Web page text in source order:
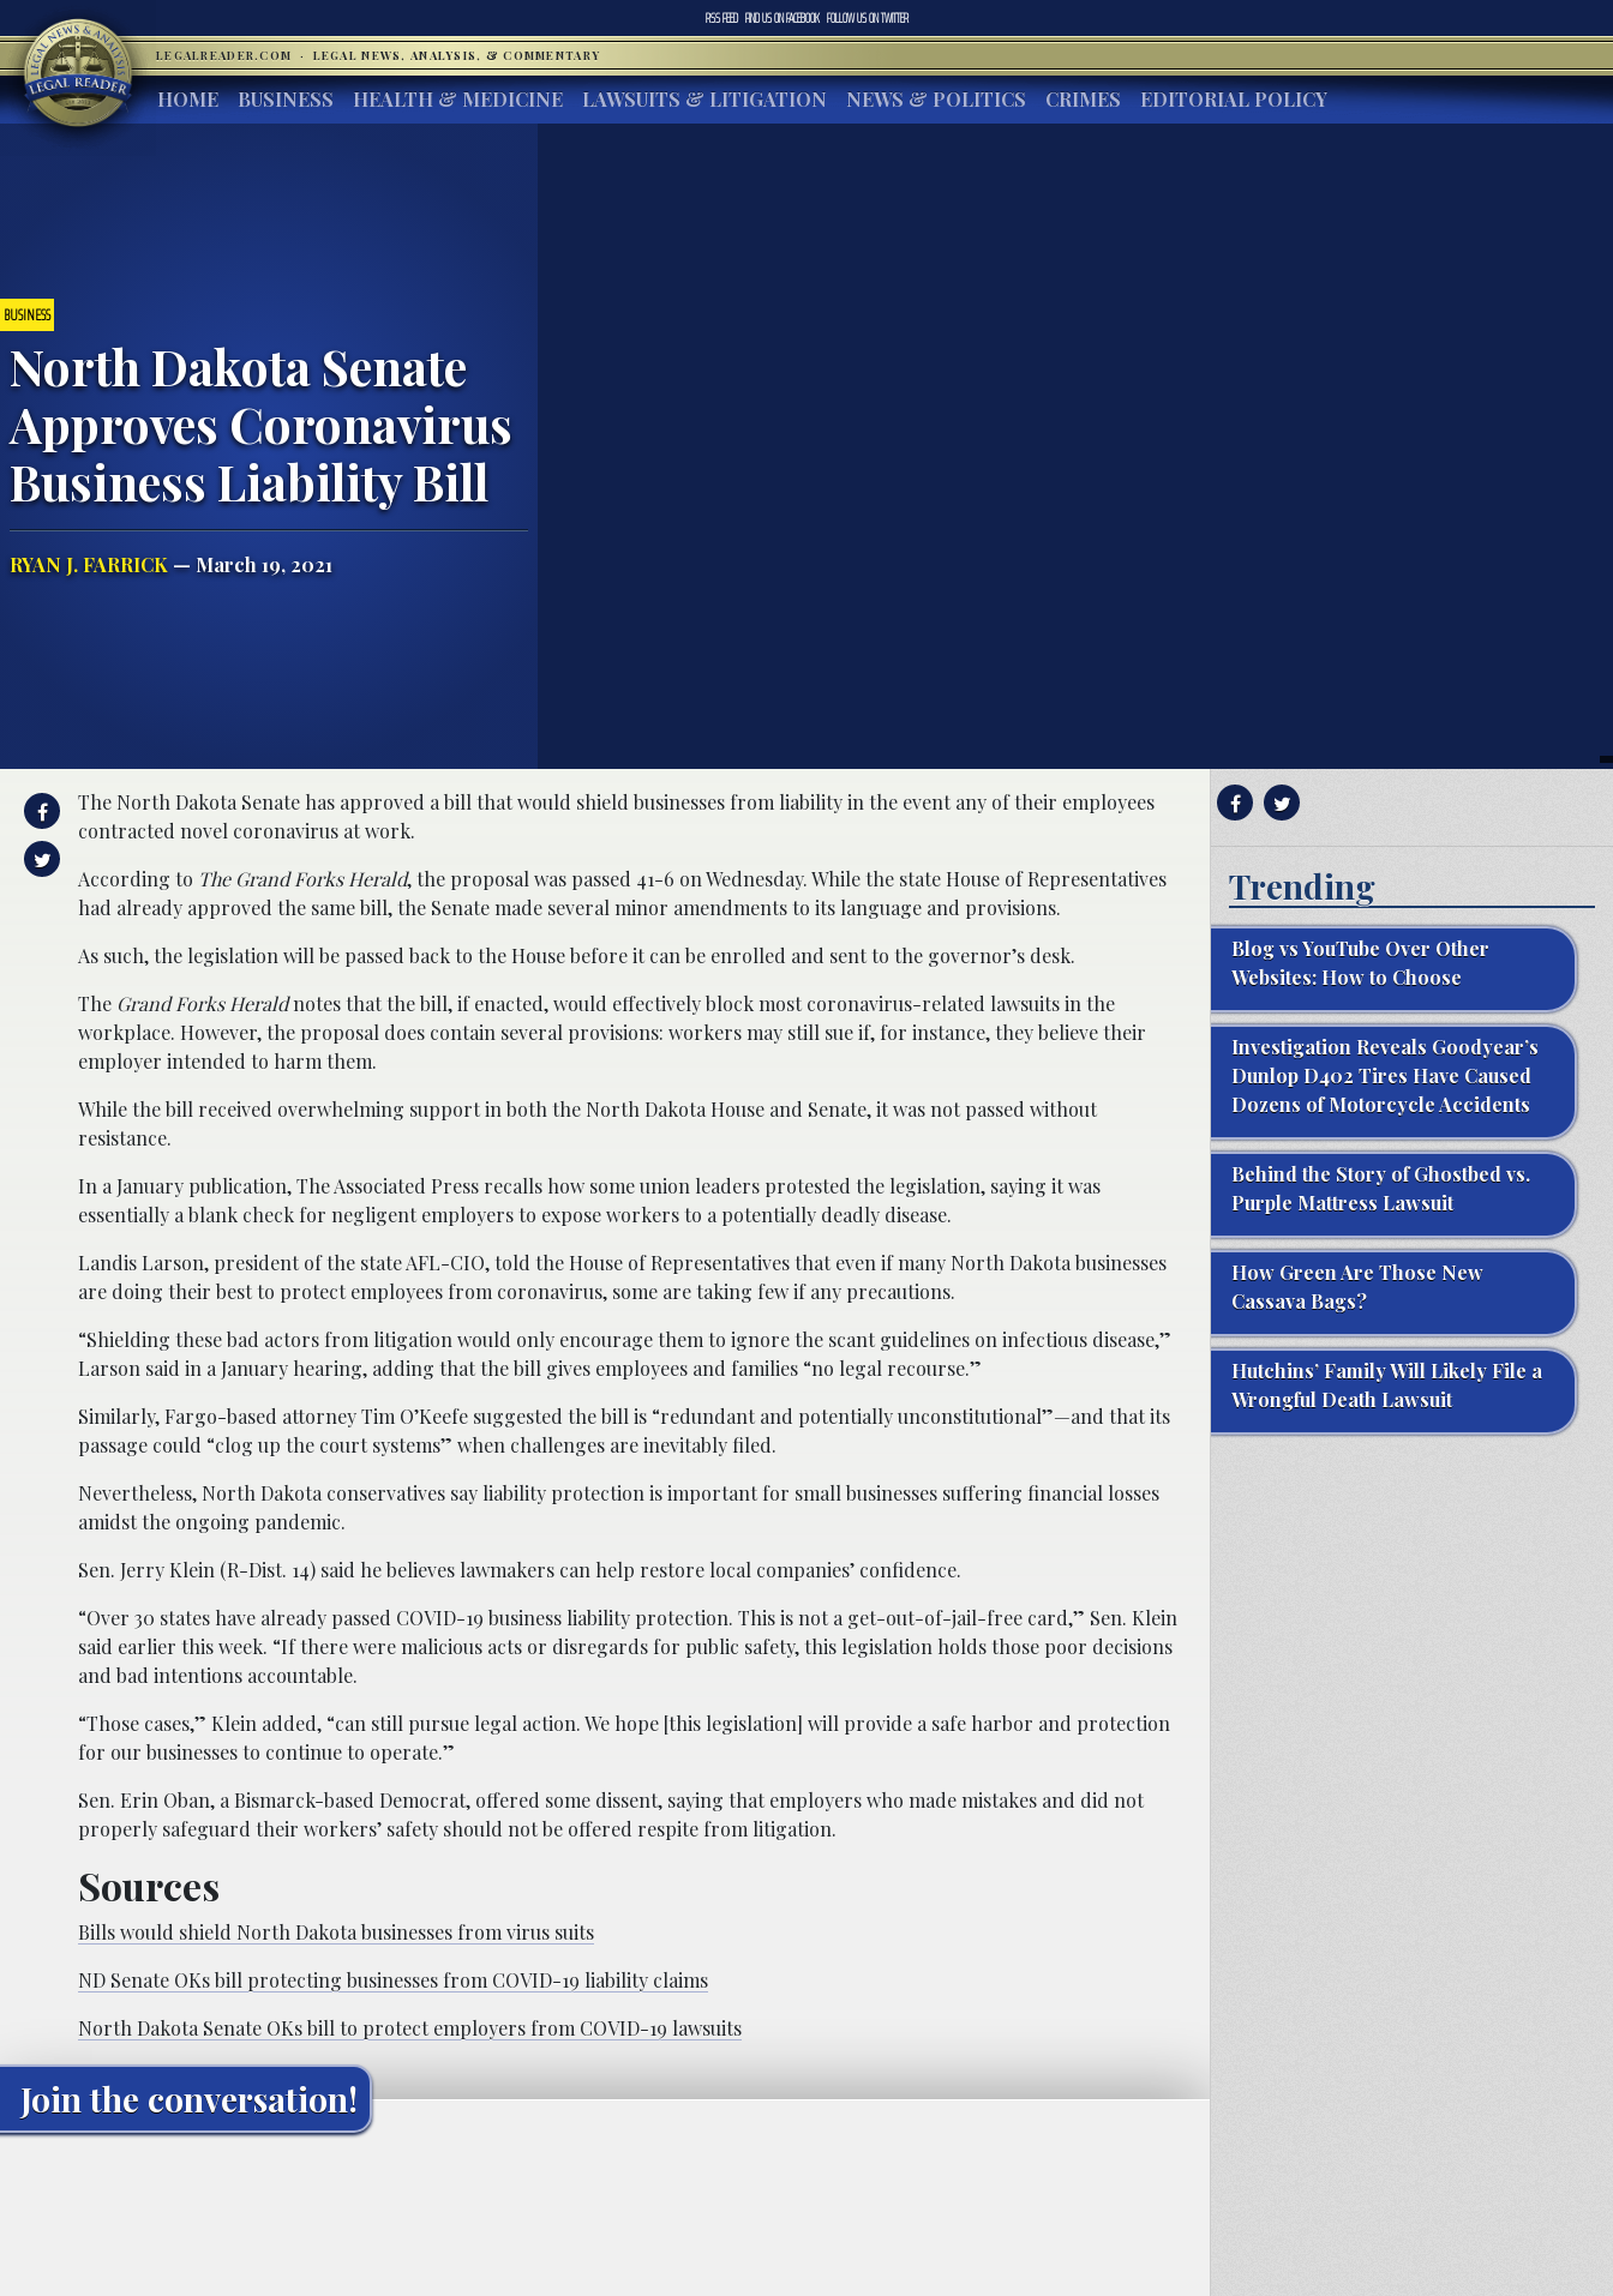
RSS FEED FIND US ONFACEBOOK FOLLOW US ONTWITTER
LEGALREADER.COM · LEGAL NEWS, ANALYSIS, & COMMENTARY
HOME BUSINESS HEALTH & MEDICINE LAWSUITS & LITIGATION NEWS & POLITICS CRIMES EDITORIAL POLICY
BUSINESS
North Dakota Senate
Approves Coronavirus
Business Liability Bill
RYAN J. FARRICK — March 19, 2021
The North Dakota Senate has approved a bill that would shield businesses from liability in the event any of their employees
contracted novel coronavirus at work.
According to The Grand Forks Herald, the proposal was passed 41-6 on Wednesday. While the state House of Representatives
had already approved the same bill, the Senate made several minor amendments to its language and provisions.
As such, the legislation will be passed back to the House before it can be enrolled and sent to the governor’s desk.
The Grand Forks Heraldnotes that the bill, if enacted, would effectively block most coronavirus-related lawsuits in the
workplace. However, the proposal does contain several provisions: workers may still sue if, for instance, they believe their
employer intended to harm them.
While the bill received overwhelming support in both the North Dakota House and Senate, it was not passed without
resistance.
In a January publication, The Associated Press recalls how some union leaders protested the legislation, saying it was
essentially a blank check for negligent employers to expose workers to a potentially deadly disease.
Landis Larson, president of the state AFL-CIO, told the House of Representatives that even if many North Dakota businesses
are doing their best to protect employees from coronavirus, some are taking few if any precautions.
“Shielding these bad actors from litigation would only encourage them to ignore the scant guidelines on infectious disease,”
Larson said in a January hearing, adding that the bill gives employees and families “no legal recourse.”
Similarly, Fargo-based attorney Tim O’Keefe suggested the bill is “redundant and potentially unconstitutional”—and that its
passage could “clog up the court systems” when challenges are inevitably filed.
Nevertheless, North Dakota conservatives say liability protection is important for small businesses suffering financial losses
amidst the ongoing pandemic.
Sen. Jerry Klein (R-Dist. 14) said he believes lawmakers can help restore local companies’ confidence.
“Over 30 states have already passed COVID-19 business liability protection. This is not a get-out-of-jail-free card,” Sen. Klein
said earlier this week. “If there were malicious acts or disregards for public safety, this legislation holds those poor decisions
and bad intentions accountable.
“Those cases,” Klein added, “can still pursue legal action. We hope [this legislation] will provide a safe harbor and protection
for our businesses to continue to operate.”
Sen. Erin Oban, a Bismarck-based Democrat, offered some dissent, saying that employers who made mistakes and did not
properly safeguard their workers’ safety should not be offered respite from litigation.
Sources
Bills would shield North Dakota businesses from virus suits
ND Senate OKs bill protecting businesses from COVID-19 liability claims
North Dakota Senate OKs bill to protect employers from COVID-19 lawsuits
Join the conversation!
Trending
Blog vs YouTube Over Other
Websites: How to Choose
Investigation Reveals Goodyear’s
Dunlop D402 Tires Have Caused
Dozens of Motorcycle Accidents
Behind the Story of Ghostbed vs.
Purple Mattress Lawsuit
How Green Are Those New
Cassava Bags?
Hutchins’ Family Will Likely File a
Wrongful Death Lawsuit